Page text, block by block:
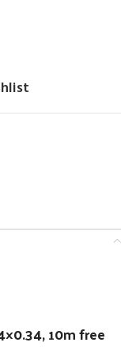
10m free